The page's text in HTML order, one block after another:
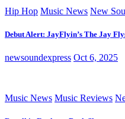
Hip Hop Music News New
Debut Alert: JayFlyin’s The Jay
newsoundexpress Oct 6, 2025
Music News Music Reviews